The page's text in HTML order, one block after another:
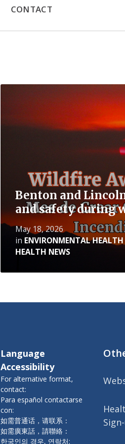
CONTACT
Benton and
and safety during
May 18, 2026
in ENVIRONMENTAL HEALTH
HEALTH NEWS
Language
Accessibility
For alternative format,
contact:
Para español contactarse
con:
如需普通话，请联系：
如需廣東話，請聯絡：
한국인의 경우, 연락처: